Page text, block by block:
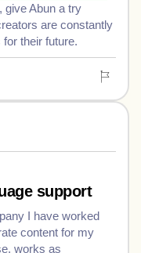
give Abun a try
are constantly
their future.
support
I have worked
content for my
works as